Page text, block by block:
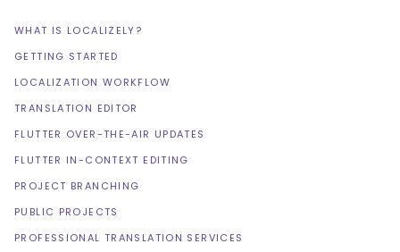
WHAT IS LOCALIZELY?
GETTING STARTED
LOCALIZATION WORKFLOW
TRANSLATION EDITOR
FLUTTER OVER-THE-AIR UPDATES
FLUTTER IN-CONTEXT EDITING
PROJECT BRANCHING
PUBLIC PROJECTS
PROFESSIONAL TRANSLATION SERVICES